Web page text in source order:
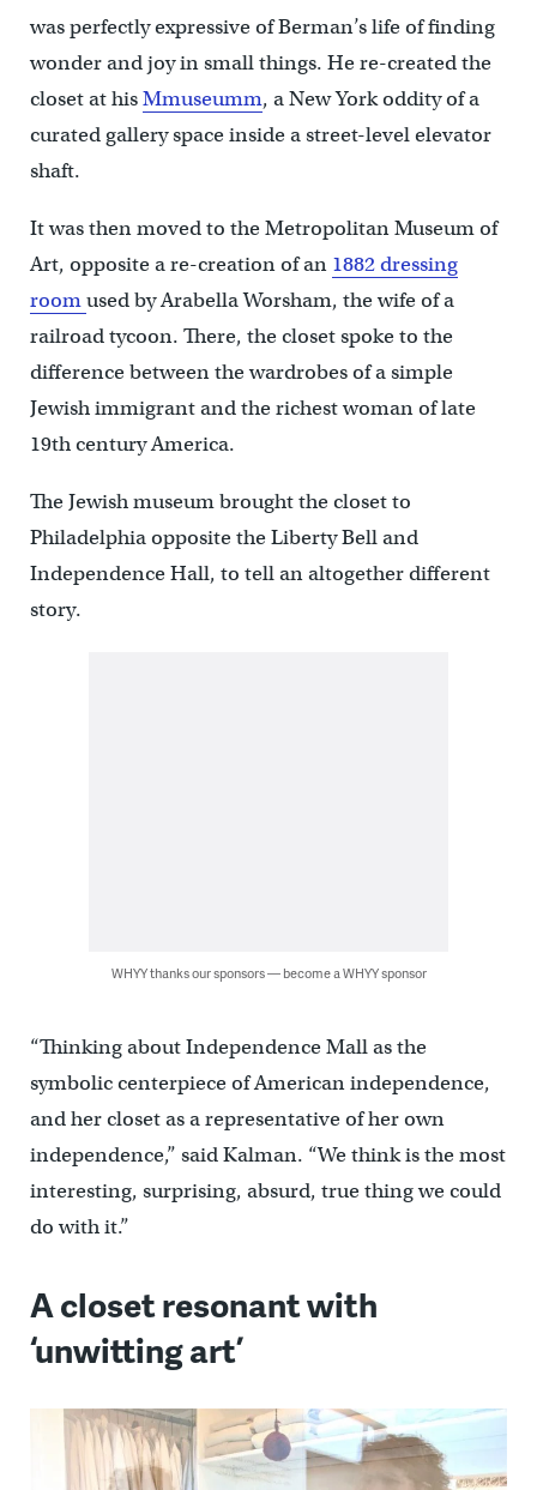
was perfectly expressive of Berman’s life of finding
wonder and joy in small things. He re-created the
closet at hisMmuseumm, a New York oddity of a
curated gallery space inside a street-level elevator
shaft.
It was then moved to the Metropolitan Museum of
Art, opposite a re-creation of an 1882 dressing
roomused by Arabella Worsham, the wife of a
railroad tycoon. There, the closet spoke to the
difference between the wardrobes of a simple
Jewish immigrant and the richest woman of late
19th century America.
The Jewish museum brought the closet to
Philadelphia opposite the Liberty Bell and
Independence Hall, to tell an altogether different
story.
WHYY thanks our sponsors — become a WHYY sponsor
“Thinking about Independence Mall as the
symbolic centerpiece of American independence,
and her closet as a representative of her own
independence,” said Kalman. “We think is the most
interesting, surprising, absurd, true thing we could
do with it.”
A closet resonant with
‘unwitting art’